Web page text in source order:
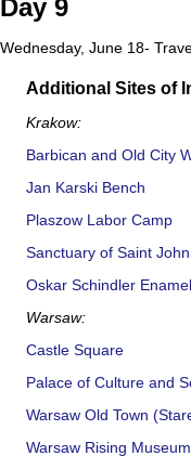
Day 9
Wednesday, June 18-
Additional Sites of
Krakow:
Barbican and Old City
Jan Karski Bench
Plaszow Labor Camp
Sanctuary of Saint
Oskar Schindler
Warsaw:
Castle Square
Palace of Culture and
Warsaw Old Town
Warsaw Rising Museum